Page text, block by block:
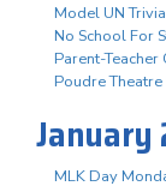
Model UN
No School For
Parent-
Poudre
January
MLK Day